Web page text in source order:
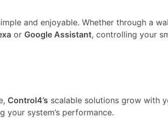
and enjoyable. Whether through a
or Google Assistant, controlling your
Control4’s scalable solutions grow with
your system’s performance.